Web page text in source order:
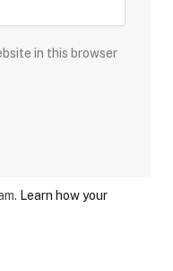
in this browser
Learn how your